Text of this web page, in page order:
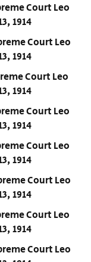
Court Leo
1914
Court Leo
1914
Court Leo
1914
Court Leo
1914
Court Leo
1914
Court Leo
1914
Court Leo
1914
Court Leo